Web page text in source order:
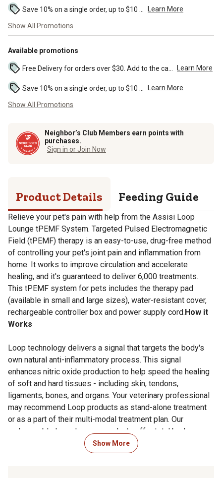
Save 10% on a single order, up to $10 ... Learn More
Show All Promotions
Available promotions
Learn More
Save 10% on a single order, up to $10 ... Learn More
Show All Promotions
Neighbor’s Club Members earn points with
purchases.
Sign in or Join Now
Product Details Feeding Guide
Relieve your pet's pain with help from the Assisi Loop
Lounge tPEMF System. Targeted Pulsed Electromagnetic
Field (tPEMF) therapy is an easy-to-use, drug-free method
of controlling your pet's joint pain and inflammation from
home. It works to improve circulation and accelerate
healing, and it's guaranteed to deliver 6,000 treatments.
This tPEMF system for pets includes the therapy pad
(available in small and large sizes), water-resistant cover,
rechargeable controller box and power supply cord.How it
Works
Loop technology delivers a signal that targets the body's
own natural anti-inflammatory process. This signal
enhances nitric oxide production to help speed the healing
of soft and hard tissues - including skin, tendons,
ligaments, bones, and organs. Your veterinary professional
may recommend Loop products as stand-alone treatment
or as a part of their multi-modal treatment plan. Our
rechargeable Loop Lounge products offer total body
treatment using this technology.
Show More